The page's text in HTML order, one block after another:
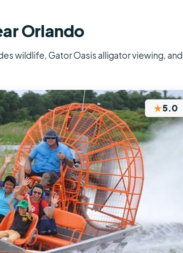
Orlando
wildlife, Gator Oasis alligator viewing, and
★5.0